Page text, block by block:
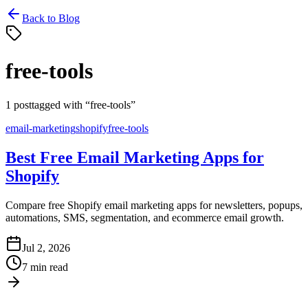
Back to Blog
free-tools
1 posttagged with “free-tools”
email-marketingshopifyfree-tools
Best Free Email Marketing Apps for
Shopify
Compare free Shopify email marketing apps for newsletters, popups,
automations, SMS, segmentation, and ecommerce email growth.
Jul 2, 2026
7 min read